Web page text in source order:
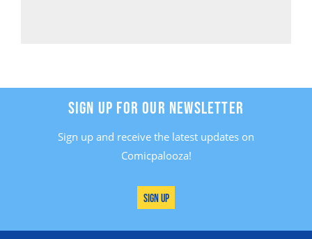
SIGN UP FOR OUR NEWSLETTER
Sign up and receive the latest updates on
Comicpalooza!
Sign Up